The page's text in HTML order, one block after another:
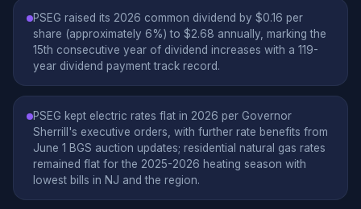
PSEG raised its 2026 common dividend by $0.16 per
share (approximately 6%) to $2.68 annually, marking the
15th consecutive year of dividend increases with a 119-
year dividend payment track record.
PSEG kept electric rates flat in 2026 per Governor
Sherrill's executive orders, with further rate benefits from
June 1 BGS auction updates; residential natural gas rates
remained flat for the 2025-2026 heating season with
lowest bills in NJ and the region.